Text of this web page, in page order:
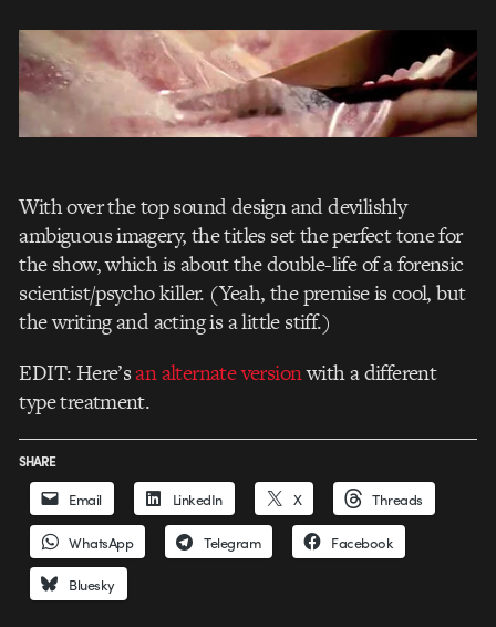
With over the top sound design and devilishly
ambiguous imagery, the titles set the perfect tone for
the show, which is about the double-life of a forensic
scientist/psycho killer. (Yeah, the premise is cool, but
the writing and acting is a little stiff.)
EDIT: Here’san alternate versionwith a different
type treatment.
SHARE
Email LinkedIn X Threads
WhatsApp Telegram Facebook
Bluesky